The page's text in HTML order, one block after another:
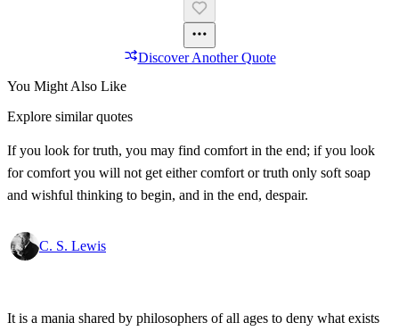
Discover Another Quote
You Might Also Like
Explore similar quotes
If you look for truth, you may find comfort in the end; if you look
for comfort you will not get either comfort or truth only soft soap
and wishful thinking to begin, and in the end, despair.
C. S. Lewis
It is a mania shared by philosophers of all ages to deny what exists